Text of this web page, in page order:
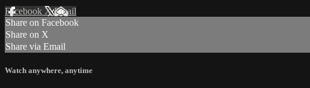
Facebook XEmail
Share on Facebook
Share on X
Share via Email
Watch anywhere, anytime